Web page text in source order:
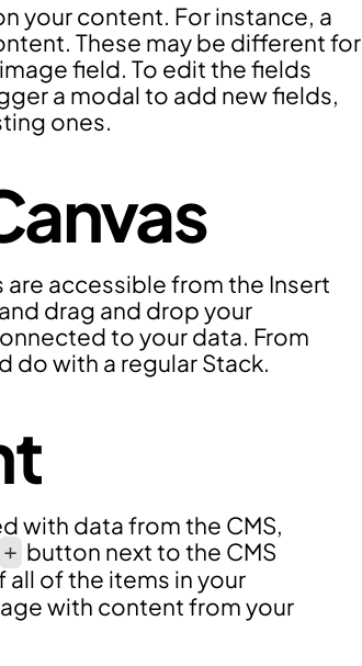
your content. For instance, a
These may be different for
field. To edit the fields
a modal to add new fields,
ones.
accessible from the Insert
drag and drop your
to your data. From
do with a regular Stack.
with data from the CMS,
+ button next to the CMS
of the items in your
with content from your